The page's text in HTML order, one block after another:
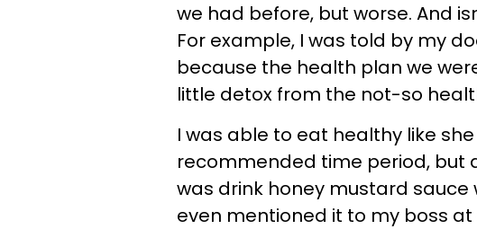
we had before, but worse. And
For example, I was told by my
because the health plan we
little detox from the not-so
I was able to eat healthy like
recommended time period, but
was drink honey mustard
even mentioned it to my boss